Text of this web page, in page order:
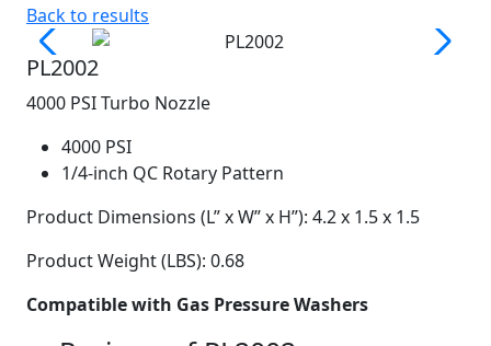
Back to results
PL2002
4000 PSI Turbo Nozzle
4000 PSI
1/4-inch QC Rotary Pattern
Product Dimensions (L” x W” x H”): 4.2 x 1.5 x 1.5
Product Weight (LBS): 0.68
Compatible with Gas Pressure Washers